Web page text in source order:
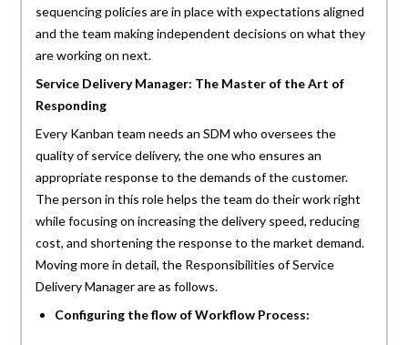
sequencing policies are in place with expectations aligned
and the team making independent decisions on what they
are working on next.
Service Delivery Manager: The Master of the Art of
Responding
Every Kanban team needs an SDM who oversees the
quality of service delivery, the one who ensures an
appropriate response to the demands of the customer.
The person in this role helps the team do their work right
while focusing on increasing the delivery speed, reducing
cost, and shortening the response to the market demand.
Moving more in detail, the Responsibilities of Service
Delivery Manager are as follows.
Configuring the flow of Workflow Process: